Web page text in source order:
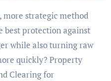
best protection against
while also turning raw
quickly? Property
Clearing for